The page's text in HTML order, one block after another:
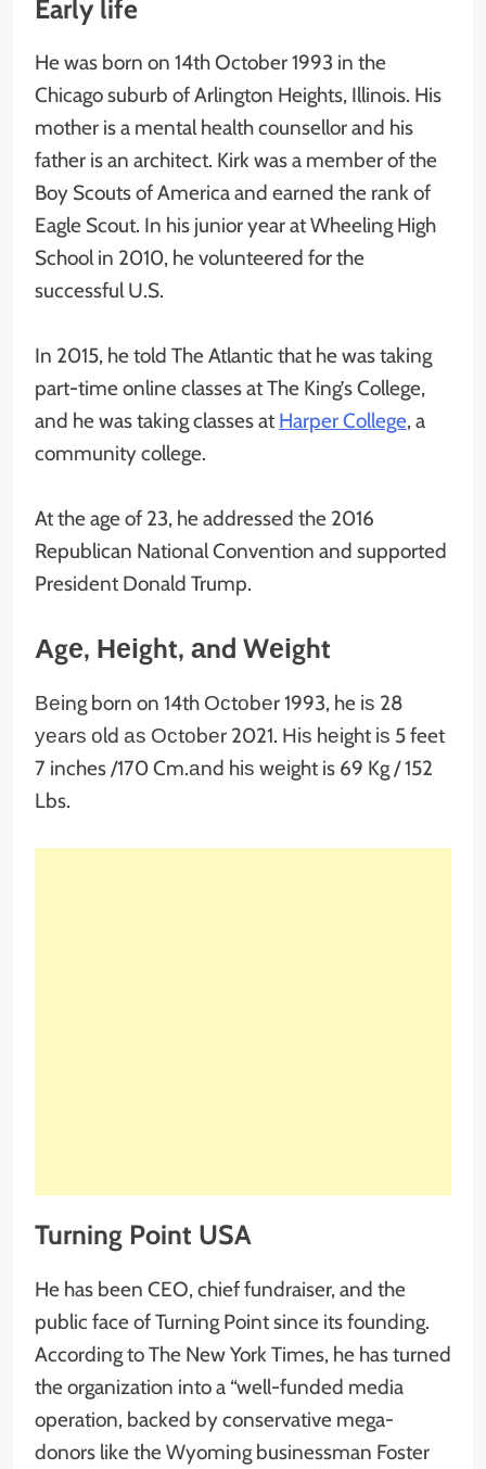
Early life
He was born on 14th October 1993 in the
Chicago suburb of Arlington Heights, Illinois. His
mother is a mental health counsellor and his
father is an architect. Kirk was a member of the
Boy Scouts of America and earned the rank of
Eagle Scout. In his junior year at Wheeling High
School in 2010, he volunteered for the
successful U.S.
In 2015, he told The Atlantic that he was taking
part-time online classes at The King’s College,
and he was taking classes at Harper College, a
community college.
At the age of 23, he addressed the 2016
Republican National Convention and supported
President Donald Trump.
Аgе, Неіght, аnd Wеіght
Веіng born on 14th Осtоbеr 1993, he іѕ 28
уеаrѕ оld аѕ Осtоbеr 2021. Ніѕ hеіght іѕ 5 feet
7 inches /170 Cm.аnd hіѕ wеіght is 69 Kg / 152
Lbs.
Turning Point USA
He has been CEO, chief fundraiser, and the
public face of Turning Point since its founding.
According to The New York Times, he has turned
the organization into a “well-funded media
operation, backed by conservative mega-
donors like the Wyoming businessman Foster